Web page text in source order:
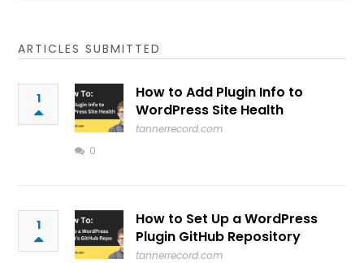
ARTICLES SUBMITTED
1
How to Add Plugin Info to
WordPress Site Health
tannerrecord.com
0
1
How to Set Up a WordPress
Plugin GitHub Repository
tannerrecord.com